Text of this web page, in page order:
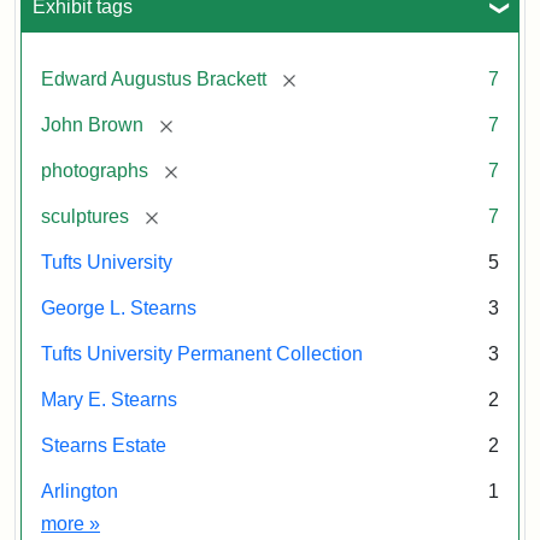
Exhibit tags
Edward Augustus Brackett [remove] 7
John Brown [remove] 7
photographs [remove] 7
sculptures [remove] 7
Tufts University 5
George L. Stearns 3
Tufts University Permanent Collection 3
Mary E. Stearns 2
Stearns Estate 2
Arlington
1
more Exhibit tags
»
Tufts
Permanent
John
Attribution
Image
of
the
University
Permanent
Collection